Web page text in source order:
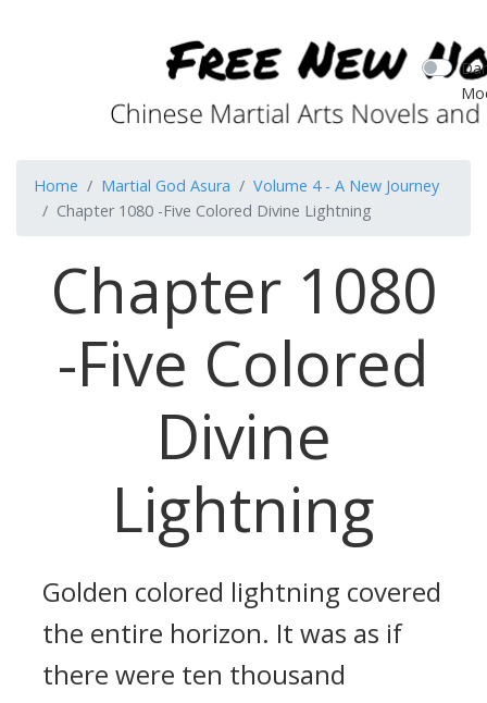
Home Martial God Asura
Volume 4 - A New Journey
Chapter 1080 -Five Colored Divine Lightning
Chapter 1080
-Five Colored
Divine
Lightning
Golden colored lightning covered
the entire horizon. It was as if
there were ten thousand